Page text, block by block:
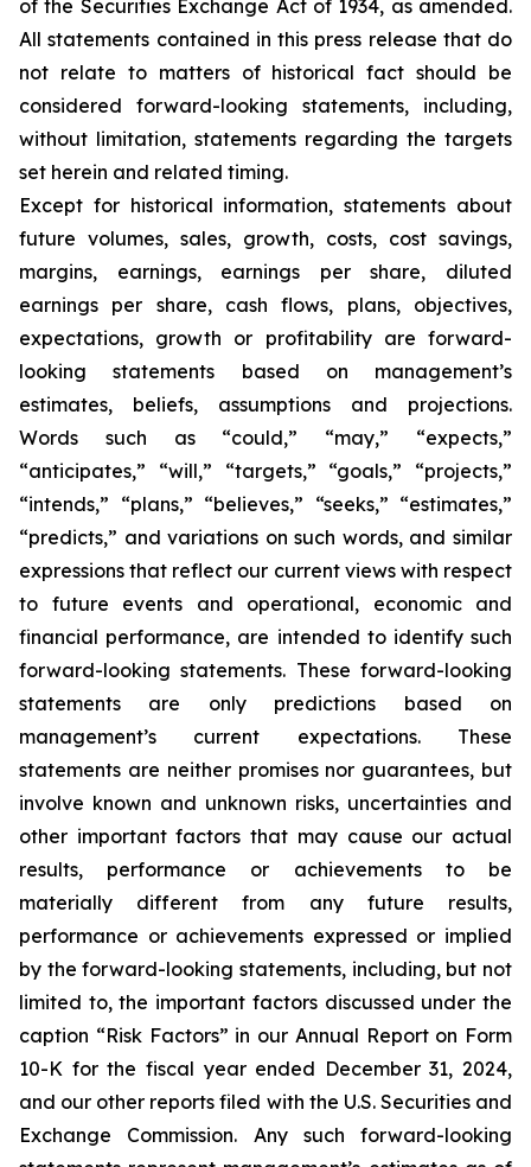
of the Securities Exchange Act of 1934, as amended.
All statements contained in this press release that do
not relate to matters of historical fact should be
considered forward-looking statements, including,
without limitation, statements regarding the targets
set herein and related timing.
Except for historical information, statements about
future volumes, sales, growth, costs, cost savings,
margins, earnings, earnings per share, diluted
earnings per share, cash flows, plans, objectives,
expectations, growth or profitability are forward-
looking statements based on management’s
estimates, beliefs, assumptions and projections.
Words such as “could,” “may,” “expects,”
“anticipates,” “will,” “targets,” “goals,” “projects,”
“intends,” “plans,” “believes,” “seeks,” “estimates,”
“predicts,” and variations on such words, and similar
expressions that reflect our current views with respect
to future events and operational, economic and
financial performance, are intended to identify such
forward-looking statements. These forward-looking
statements are only predictions based on
management’s current expectations. These
statements are neither promises nor guarantees, but
involve known and unknown risks, uncertainties and
other important factors that may cause our actual
results, performance or achievements to be
materially different from any future results,
performance or achievements expressed or implied
by the forward-looking statements, including, but not
limited to, the important factors discussed under the
caption “Risk Factors” in our Annual Report on Form
10-K for the fiscal year ended December 31, 2024,
and our other reports filed with the U.S. Securities and
Exchange Commission. Any such forward-looking